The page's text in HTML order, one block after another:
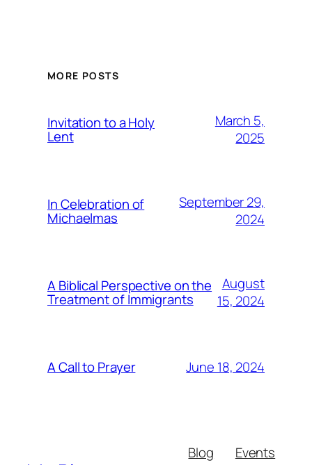
MORE POSTS
Invitation to a Holy
Lent
March 5,
2025
In Celebration of
Michaelmas
September 29,
2024
A Biblical Perspective on the
Treatment of Immigrants
August
15, 2024
A Call to Prayer June 18, 2024
Blog
Events